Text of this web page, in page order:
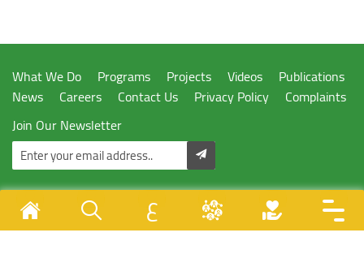
What We Do Programs Projects Videos
Publications
News
Careers Contact Us Privacy Policy
Complaints
Join Our Newsletter
Designed & Developed By
ع